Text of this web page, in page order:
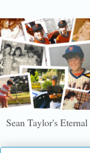
Sean Taylor's